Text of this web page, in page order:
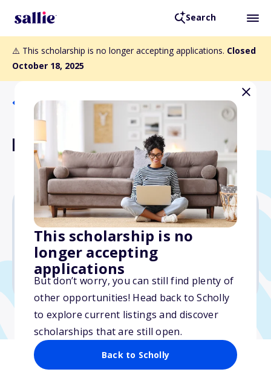
Search
⚠️ This scholarship is no longer accepting applications. Closed
October 18, 2025
This scholarship is no
longer accepting
applications
But don’t worry, you can still find plenty of
other opportunities! Head back to Scholly
to explore current listings and discover
scholarships that are still open.
Back to Scholly
Back to Scholarships
Kahlert Family Scholarship
$2,500
Due: October 18, 2025
No min. GPA required